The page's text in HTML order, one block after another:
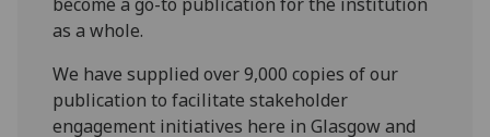
as a whole.
We have supplied over 9,000 copies of our
publication to facilitate stakeholder
engagement initiatives here in Glasgow and